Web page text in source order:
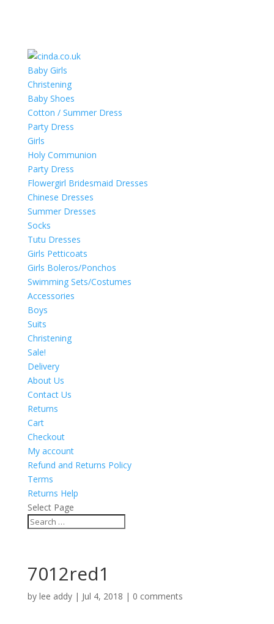
Baby Girls
Christening
Baby Shoes
Cotton / Summer Dress
Party Dress
Girls
Holy Communion
Party Dress
Flowergirl Bridesmaid Dresses
Chinese Dresses
Summer Dresses
Socks
Tutu Dresses
Girls Petticoats
Girls Boleros/Ponchos
Swimming Sets/Costumes
Accessories
Boys
Suits
Christening
Sale!
Delivery
About Us
Contact Us
Returns
Cart
Checkout
My account
Refund and Returns Policy
Terms
Returns Help
Select Page
7012red1
by lee addy| Jul 4, 2018 | 0 comments